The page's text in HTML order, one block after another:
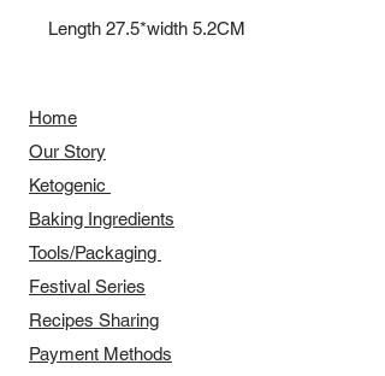
Length 27.5*width 5.2CM
Home
Our Story
​​Ketogenic
Baking Ingredients
Tools/Packaging
Festival Series
Recipes Sharing
Payment Methods